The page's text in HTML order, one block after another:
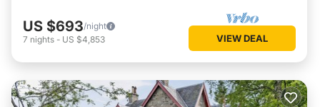
US $693/night
7 nights - US $4,853 VIEW DEAL